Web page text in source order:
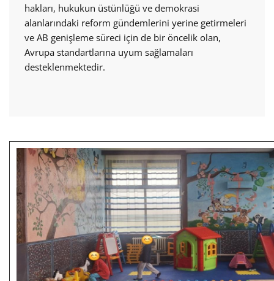
hakları, hukukun üstünlüğü ve demokrasi
alanlarındaki reform gündemlerini yerine getirmeleri
ve AB genişleme süreci için de bir öncelik olan,
Avrupa standartlarına uyum sağlamaları
desteklenmektedir.